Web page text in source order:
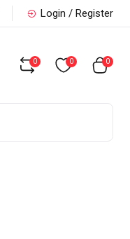
Login / Register
0 0 0